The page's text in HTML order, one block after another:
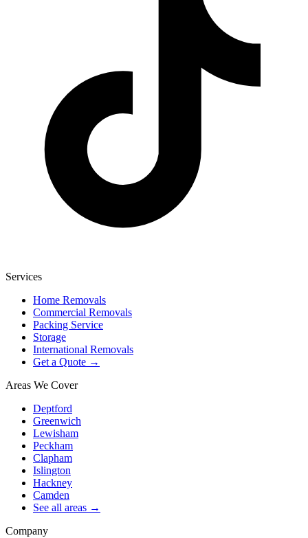
Services
Home Removals
Commercial Removals
Packing Service
Storage
International Removals
Get a Quote →
Areas We Cover
Deptford
Greenwich
Lewisham
Peckham
Clapham
Islington
Hackney
Camden
See all areas →
Company